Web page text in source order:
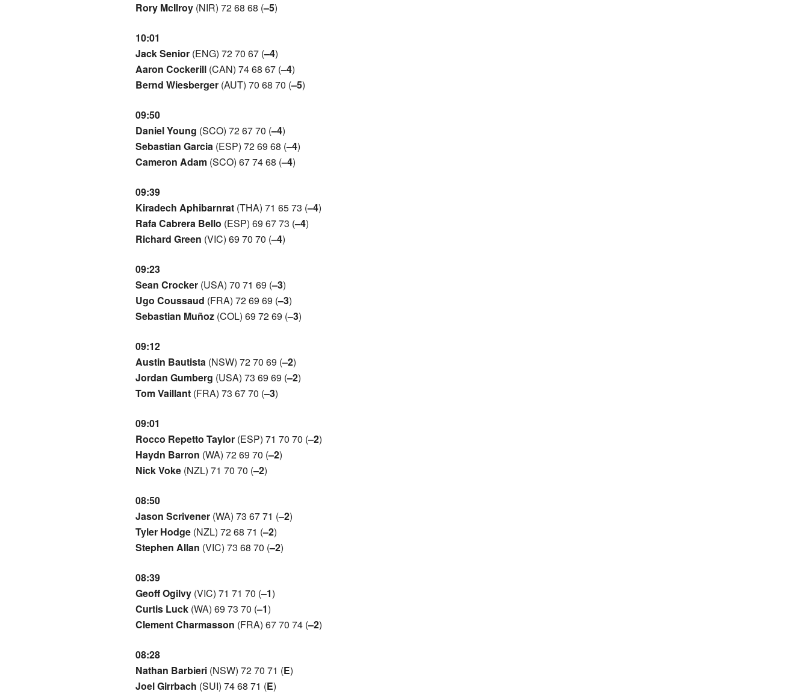
Rory McIlroy (NIR) 72 68 68 (–5)
10:01
Jack Senior (ENG) 72 70 67 (–4)
Aaron Cockerill (CAN) 74 68 67 (–4)
Bernd Wiesberger (AUT) 70 68 70 (–5)
09:50
Daniel Young (SCO) 72 67 70 (–4)
Sebastian Garcia (ESP) 72 69 68 (–4)
Cameron Adam (SCO) 67 74 68 (–4)
09:39
Kiradech Aphibarnrat (THA) 71 65 73 (–4)
Rafa Cabrera Bello (ESP) 69 67 73 (–4)
Richard Green (VIC) 69 70 70 (–4)
09:23
Sean Crocker (USA) 70 71 69 (–3)
Ugo Coussaud (FRA) 72 69 69 (–3)
Sebastian Muñoz (COL) 69 72 69 (–3)
09:12
Austin Bautista (NSW) 72 70 69 (–2)
Jordan Gumberg (USA) 73 69 69 (–2)
Tom Vaillant (FRA) 73 67 70 (–3)
09:01
Rocco Repetto Taylor (ESP) 71 70 70 (–2)
Haydn Barron (WA) 72 69 70 (–2)
Nick Voke (NZL) 71 70 70 (–2)
08:50
Jason Scrivener (WA) 73 67 71 (–2)
Tyler Hodge (NZL) 72 68 71 (–2)
Stephen Allan (VIC) 73 68 70 (–2)
08:39
Geoff Ogilvy (VIC) 71 71 70 (–1)
Curtis Luck (WA) 69 73 70 (–1)
Clement Charmasson (FRA) 67 70 74 (–2)
08:28
Nathan Barbieri (NSW) 72 70 71 (E)
Joel Girrbach (SUI) 74 68 71 (E)